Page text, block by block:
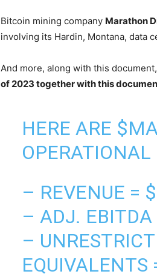
Bitcoin mining company Marathon
involving its Hardin, Montana, data
And more, along with this document,
of 2023 together with this
HERE ARE
– REVENUE =
– ADJ.
–